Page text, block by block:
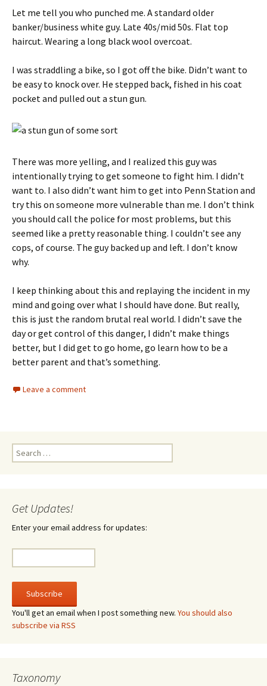
Let me tell you who punched me. A standard older
banker/business white guy. Late 40s/mid 50s. Flat top
haircut. Wearing a long black wool overcoat.
I was straddling a bike, so I got off the bike. Didn’t want to
be easy to knock over. He stepped back, fished in his coat
pocket and pulled out a stun gun.
There was more yelling, and I realized this guy was
intentionally trying to get someone to fight him. I didn’t
want to. I also didn’t want him to get into Penn Station and
try this on someone more vulnerable than me. I don’t think
you should call the police for most problems, but this
seemed like a pretty reasonable thing. I couldn’t see any
cops, of course. The guy backed up and left. I don’t know
why.
I keep thinking about this and replaying the incident in my
mind and going over what I should have done. But really,
this is just the random brutal real world. I didn’t save the
day or get control of this danger, I didn’t make things
better, but I did get to go home, go learn how to be a
better parent and that’s something.
Leave a comment
Search
for:
Get Updates!
Enter your email address for updates:
You'll get an email when I post something new. You should also
subscribe via RSS
Taxonomy